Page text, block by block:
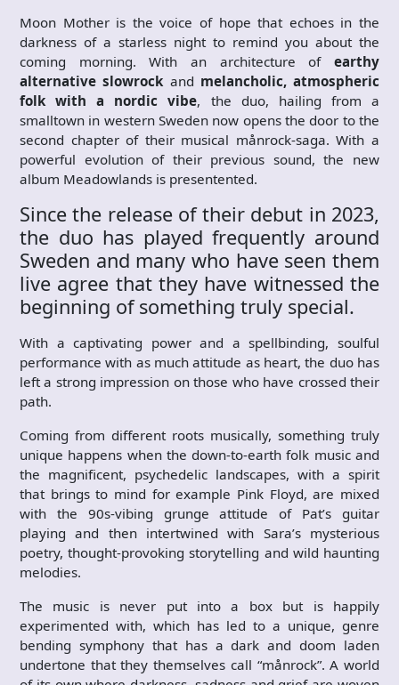
Moon Mother is the voice of hope that echoes in the
darkness of a starless night to remind you about the
coming morning. With an architecture of earthy
alternative slowrock and melancholic, atmospheric
folk with a nordic vibe, the duo, hailing from a
smalltown in western Sweden now opens the door to the
second chapter of their musical månrock-saga. With a
powerful evolution of their previous sound, the new
album Meadowlands is presentented.
Since the release of their debut in 2023,
the duo has played frequently around
Sweden and many who have seen them
live agree that they have witnessed the
beginning of something truly special.
With a captivating power and a spellbinding, soulful
performance with as much attitude as heart, the duo has
left a strong impression on those who have crossed their
path.
Coming from different roots musically, something truly
unique happens when the down-to-earth folk music and
the magnificent, psychedelic landscapes, with a spirit
that brings to mind for example Pink Floyd, are mixed
with the 90s-vibing grunge attitude of Pat’s guitar
playing and then intertwined with Sara’s mysterious
poetry, thought-provoking storytelling and wild haunting
melodies.
The music is never put into a box but is happily
experimented with, which has led to a unique, genre
bending symphony that has a dark and doom laden
undertone that they themselves call “månrock”. A world